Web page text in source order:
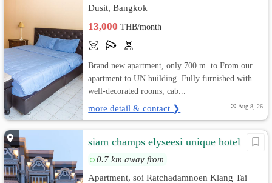
Dusit, Bangkok
13,000THB/month
Brand new apartment, only 700 m. to From our
apartment to UN building. Fully furnished with
well-decorated rooms, cab...
more detail & contact ❯ Aug 8, 26
siam champs elyseesi unique hotel
0.7 km away from
Apartment, soi Ratchadamnoen Klang Tai